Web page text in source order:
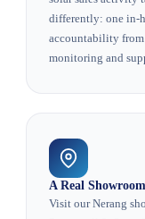
differently: one in-
accountability
monitoring and
A Real
Visit our Nerang